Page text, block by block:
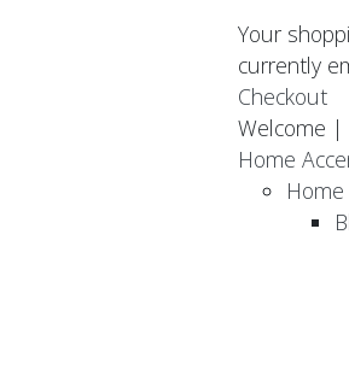
Your
currently
Checkout
Welcome |
Home